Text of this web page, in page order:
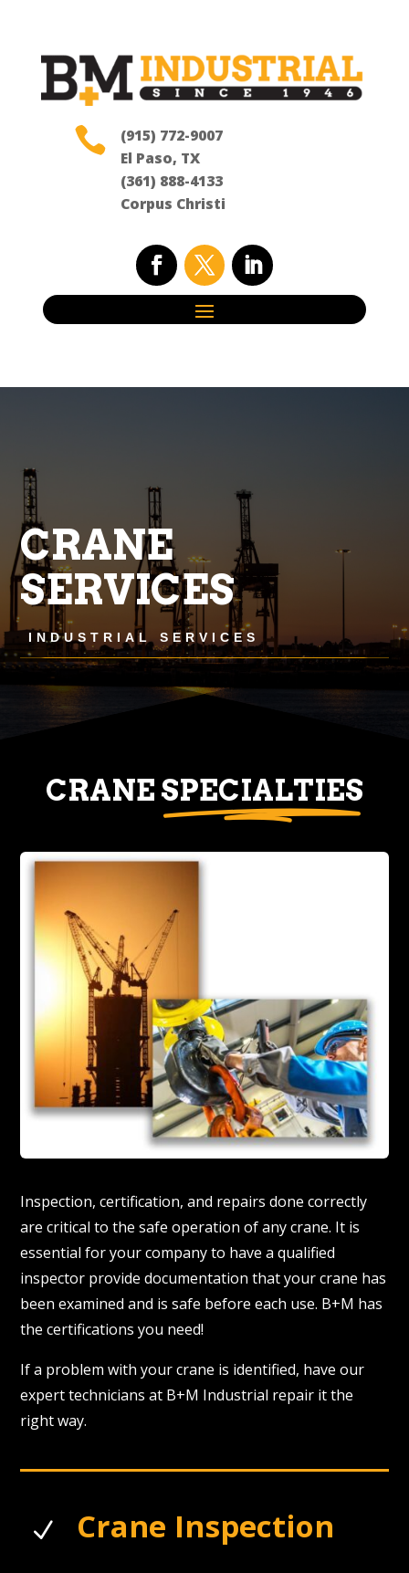

(915) 772-9007
El Paso, TX
(361) 888-4133
Corpus Christi
CRANE
SERVICES
INDUSTRIAL SERVICES
CRANE SPECIALTIES
Inspection, certification, and repairs done correctly
are critical to the safe operation of any crane. It is
essential for your company to have a qualified
inspector provide documentation that your crane has
been examined and is safe before each use. B+M has
the certifications you need!
If a problem with your crane is identified, have our
expert technicians at B+M Industrial repair it the
right way.
N Crane Inspection